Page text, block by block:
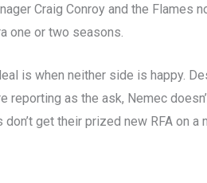
Craig Conroy and the Flames
one or two seasons.
is when neither side is happy.
reporting as the ask, Nemec
don’t get their prized new RFA on a